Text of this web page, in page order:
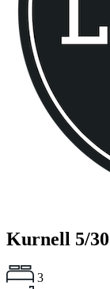
Kurnell 5/
3